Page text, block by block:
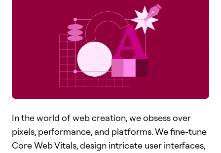
In the world of web creation, we obsess over
pixels, performance, and platforms. We fine-tune
Core Web Vitals, design intricate user interfaces,